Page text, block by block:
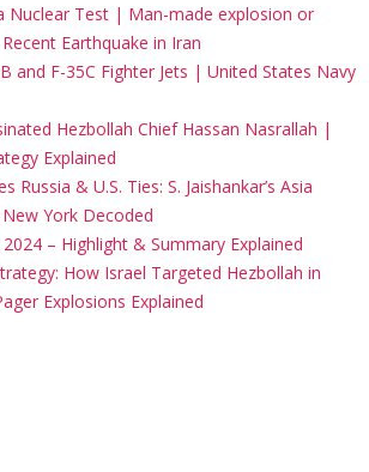
Nuclear Test | Man-made explosion or
Earthquake in Iran
and F-35C Fighter Jets | United States Navy
Hezbollah Chief Hassan Nasrallah |
Explained
Russia & U.S. Ties: S. Jaishankar’s Asia
York Decoded
– Highlight & Summary Explained
How Israel Targeted Hezbollah in
Explosions Explained